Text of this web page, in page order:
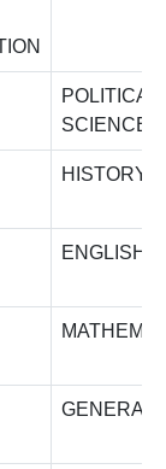
POLITICAL
SCIENCE
HISTORY
ENGLISH
GENERAL